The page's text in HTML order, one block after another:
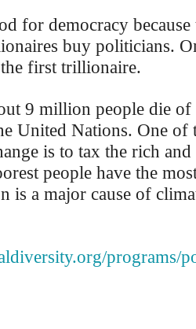
for democracy because
buy politicians.
first trillionaire.
9 million people die of
United Nations. One of
is to tax the rich
people have the
is a major cause of
programs/